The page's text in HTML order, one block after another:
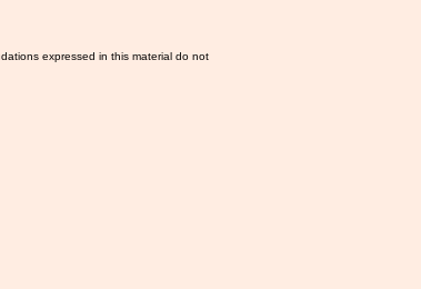
expressed in this material do not